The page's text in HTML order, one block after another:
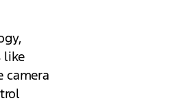
like
camera